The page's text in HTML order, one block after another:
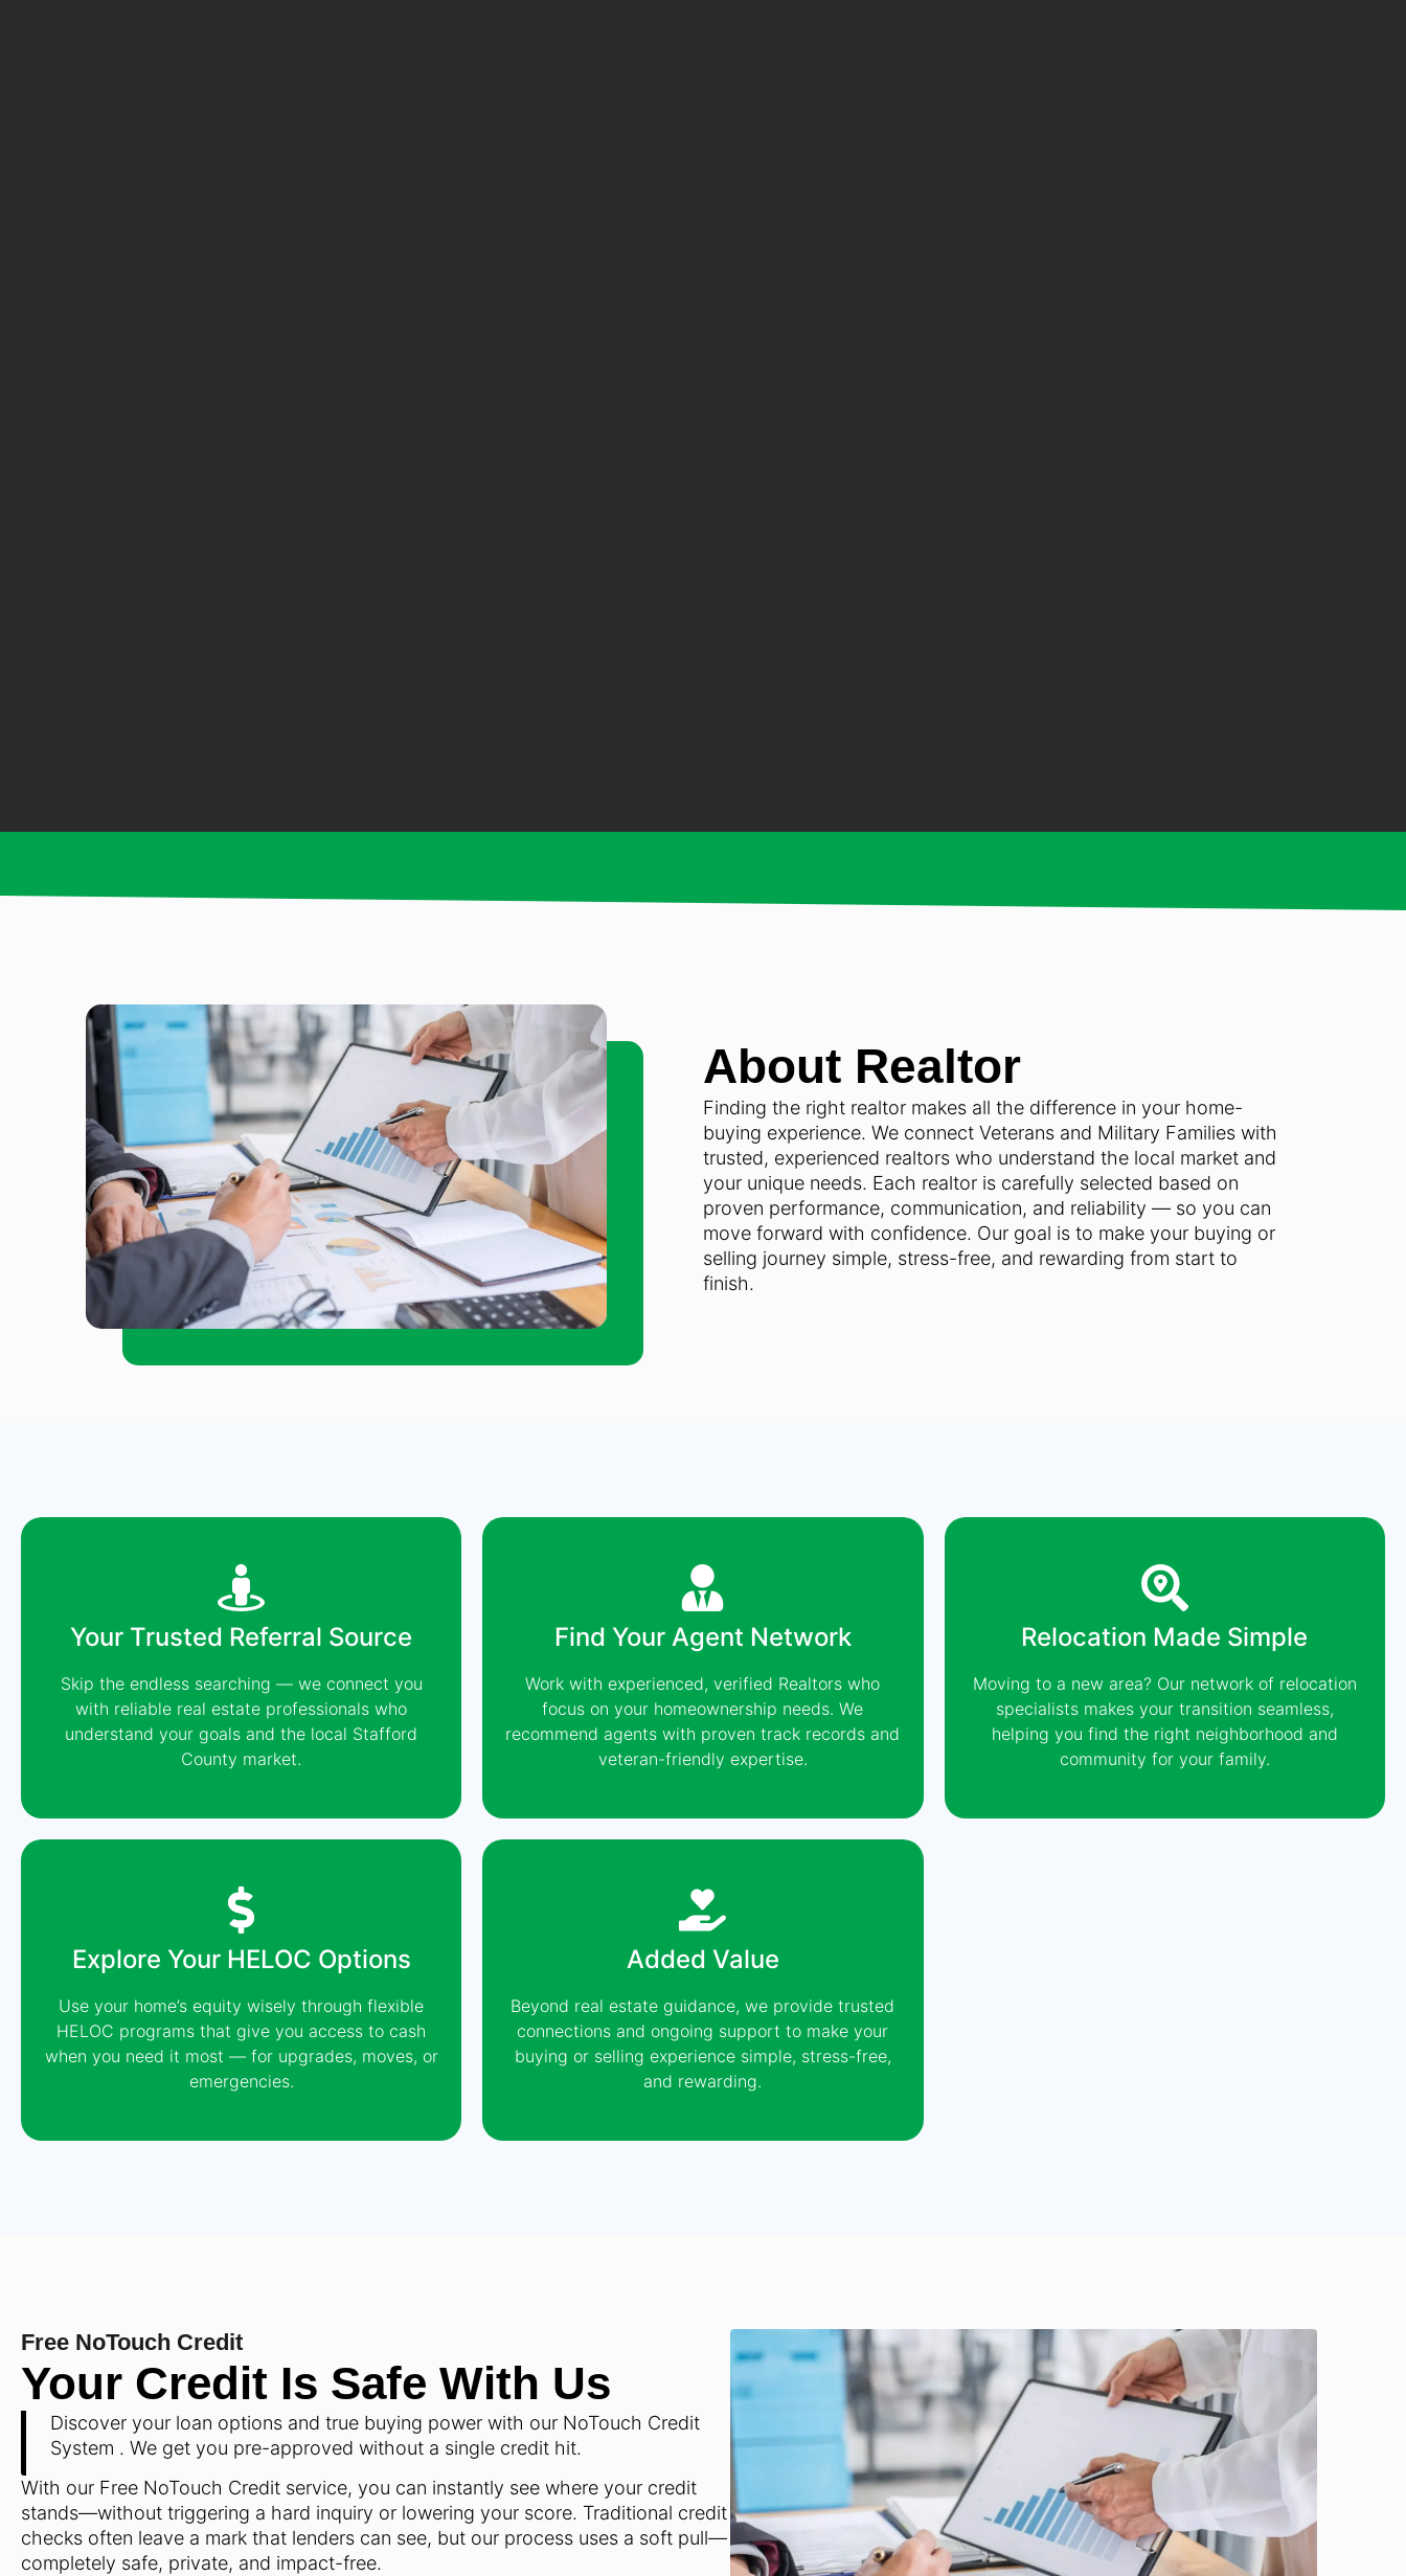
About Realtor
Finding the right realtor makes all the difference in your home-
buying experience. We connect Veterans and Military Families with
trusted, experienced realtors who understand the local market and
your unique needs. Each realtor is carefully selected based on
proven performance, communication, and reliability — so you can
move forward with confidence. Our goal is to make your buying or
selling journey simple, stress-free, and rewarding from start to
finish.
Your Trusted Referral Source
Skip the endless searching — we connect you
with reliable real estate professionals who
understand your goals and the local Stafford
County market.
Find Your Agent Network
Work with experienced, verified Realtors who
focus on your homeownership needs. We
recommend agents with proven track records and
veteran-friendly expertise.
Relocation Made Simple
Moving to a new area? Our network of relocation
specialists makes your transition seamless,
helping you find the right neighborhood and
community for your family.
Explore Your HELOC Options
Use your home’s equity wisely through flexible
HELOC programs that give you access to cash
when you need it most — for upgrades, moves, or
emergencies.
Added Value
Beyond real estate guidance, we provide trusted
connections and ongoing support to make your
buying or selling experience simple, stress-free,
and rewarding.
Free NoTouch Credit
Your Credit Is Safe With Us
Discover your loan options and true buying power with our NoTouch Credit
System . We get you pre-approved without a single credit hit.
With our Free NoTouch Credit service, you can instantly see where your credit
stands—without triggering a hard inquiry or lowering your score. Traditional credit
checks often leave a mark that lenders can see, but our process uses a soft pull—
completely safe, private, and impact-free.